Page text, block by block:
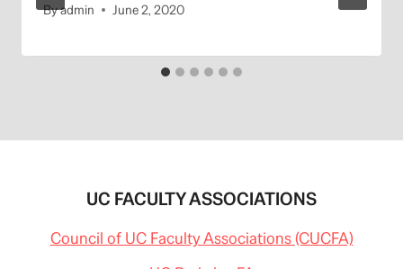
Byadmin June 2, 2020
UC FACULTY ASSOCIATIONS
Council of UC Faculty Associations (CUCFA)